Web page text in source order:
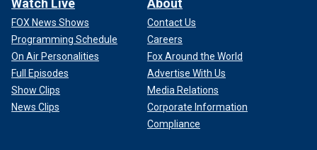
FOX News Shows
Programming Schedule
On Air Personalities
Full Episodes
Show Clips
News Clips
Contact Us
Careers
Fox Around the World
Advertise With Us
Media Relations
Corporate Information
Compliance